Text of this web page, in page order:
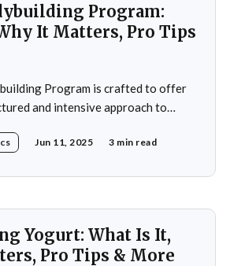
Program:
It Matters, Pro Tips
Program is crafted to offer
and intensive approach to
Jun 11, 2025 3 min read
Yogurt: What Is It,
Pro Tips & More